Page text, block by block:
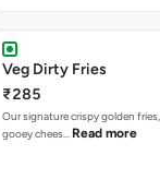
Veg Dirty Fries
₹285
Our signature crispy golden
gooey chees… Read more